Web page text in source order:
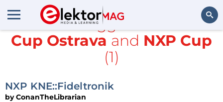
Search
All items tagged with
NXP
Cup Ostrava and NXP Cup
(1)
NXP KNE::Fideltronik
byConanTheLibrarian